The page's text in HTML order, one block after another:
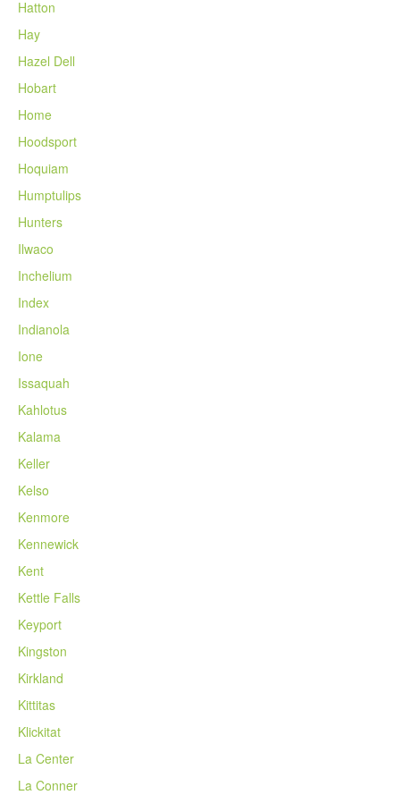
Hatton
Hay
Hazel Dell
Hobart
Home
Hoodsport
Hoquiam
Humptulips
Hunters
Ilwaco
Inchelium
Index
Indianola
Ione
Issaquah
Kahlotus
Kalama
Keller
Kelso
Kenmore
Kennewick
Kent
Kettle Falls
Keyport
Kingston
Kirkland
Kittitas
Klickitat
La Center
La Conner